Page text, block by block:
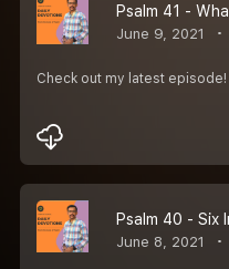
June 9, 2021
Check out my latest episode!
June 8, 2021